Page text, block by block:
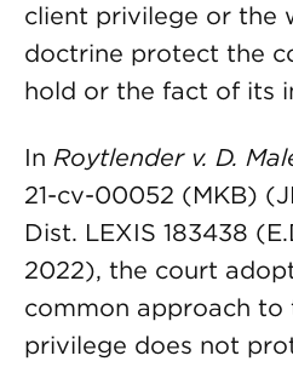
client privilege or the
doctrine protect the
hold or the fact of its
In Roytlender v. D.
21-cv-00052 (MKB)
Dist. LEXIS 183438
2022), the court
common approach to
privilege does not